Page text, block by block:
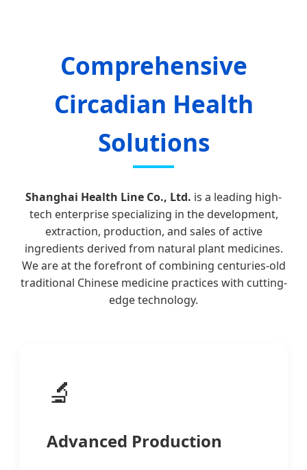
Comprehensive
Circadian Health
Solutions
Shanghai Health Line Co., Ltd. is a leading high-
tech enterprise specializing in the development,
extraction, production, and sales of active
ingredients derived from natural plant medicines.
We are at the forefront of combining centuries-old
traditional Chinese medicine practices with cutting-
edge technology.
🔬
Advanced Production